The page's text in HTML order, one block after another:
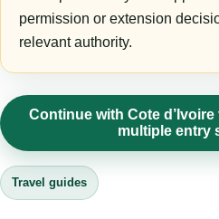
permission or extension
relevant authority.
Continue with Cote
multiple entry
Travel guides